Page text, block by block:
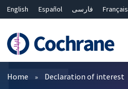
English Español فارسی
Français
Bahasa Malaysia
ไทย
繁體中文
简体中文
Filters
Home Declaration of interest